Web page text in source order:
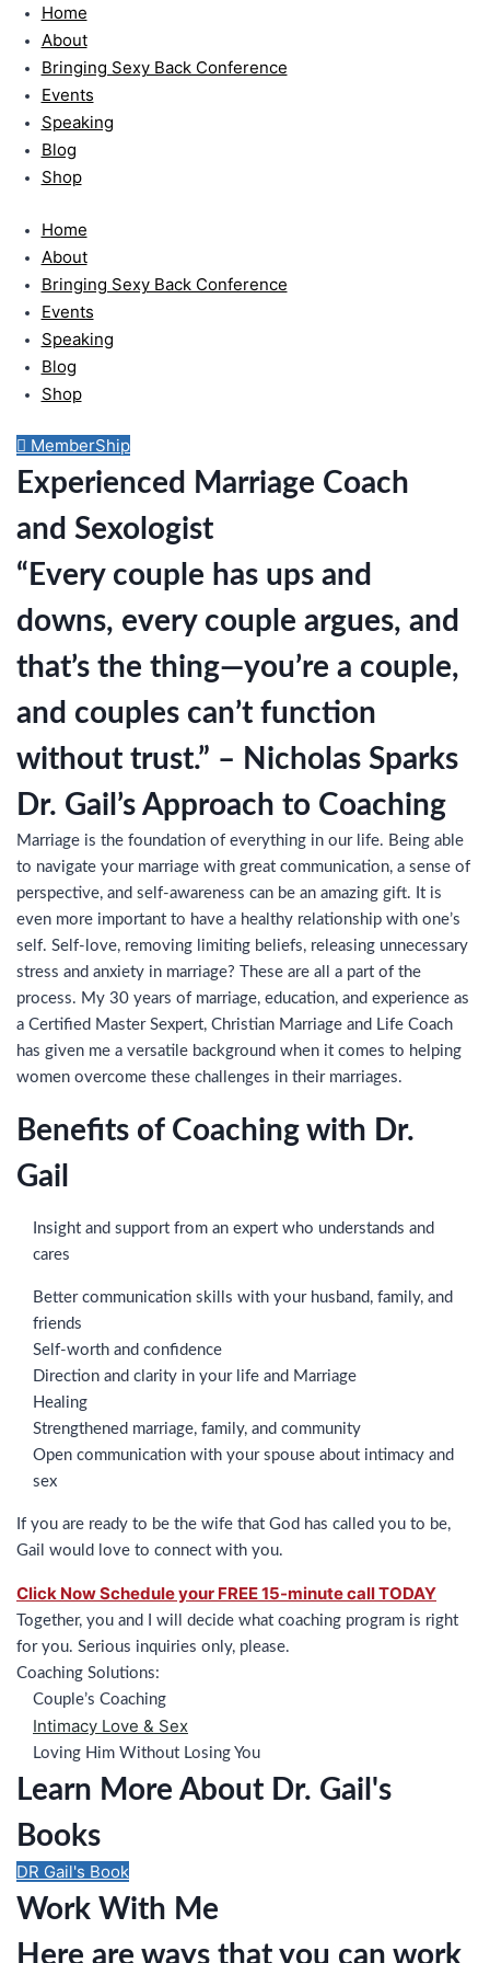
Skip
content
Home
About
Bringing Sexy Back Conference
Events
Speaking
Blog
Shop
Home
About
Bringing Sexy Back Conference
Events
Speaking
Blog
Shop
MemberShip
Experienced Marriage Coach
and Sexologist
“Every couple has ups and
downs, every couple argues, and
that’s the thing—you’re a couple,
and couples can’t function
without trust.” – Nicholas Sparks
Dr. Gail’s Approach to Coaching
Marriage is the foundation of everything in our life. Being able
to navigate your marriage with great communication, a sense of
perspective, and self-awareness can be an amazing gift. It is
even more important to have a healthy relationship with one’s
self. Self-love, removing limiting beliefs, releasing unnecessary
stress and anxiety in marriage? These are all a part of the
process. My 30 years of marriage, education, and experience as
a Certified Master Sexpert, Christian Marriage and Life Coach
has given me a versatile background when it comes to helping
women overcome these challenges in their marriages.
Benefits of Coaching with Dr.
Gail
Insight and support from an expert who understands and
cares
Better communication skills with your husband, family, and
friends
Self-worth and confidence
Direction and clarity in your life and Marriage
Healing
Strengthened marriage, family, and community
Open communication with your spouse about intimacy and
sex
If you are ready to be the wife that God has called you to be,
Gail would love to connect with you.
Click Now Schedule your FREE 15-minute call TODAY
Together, you and I will decide what coaching program is right
for you. Serious inquiries only, please.
Coaching Solutions:
Couple’s Coaching
Intimacy Love & Sex
Loving Him Without Losing You
Learn More About Dr. Gail's
Books
DR Gail's Book
Work With Me
Here are ways that you can work